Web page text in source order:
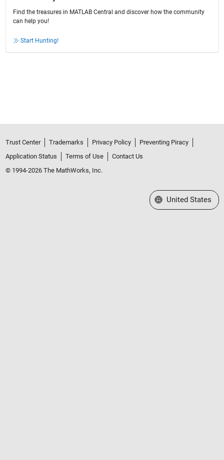
Find the treasures in MATLAB Central and discover how the community
can help you!
Start Hunting!
Trust Center Trademarks Privacy Policy
Preventing Piracy
Application Status
Terms of Use
Contact Us
© 1994-2026 The MathWorks, Inc.
Select a Web Site
United States